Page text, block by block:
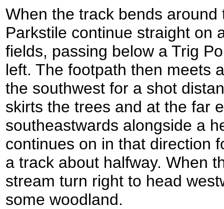
When the track bends around
Parkstile continue straight on
fields, passing below a Trig
left. The footpath then meets
the southwest for a shot
skirts the trees and at the far
southeastwards alongside a
continues on in that direction
a track about halfway. When
stream turn right to head
some woodland.